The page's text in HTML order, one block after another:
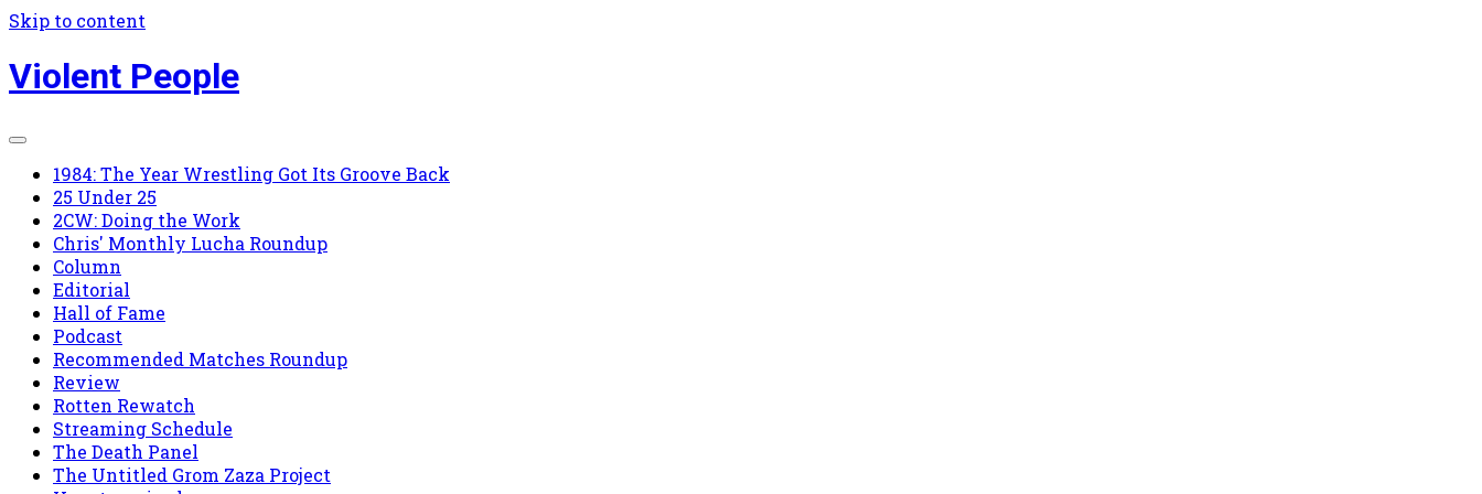
Skip to content
Violent People
1984: The Year Wrestling Got Its Groove Back
25 Under 25
2CW: Doing the Work
Chris' Monthly Lucha Roundup
Column
Editorial
Hall of Fame
Podcast
Recommended Matches Roundup
Review
Rotten Rewatch
Streaming Schedule
The Death Panel
The Untitled Grom Zaza Project